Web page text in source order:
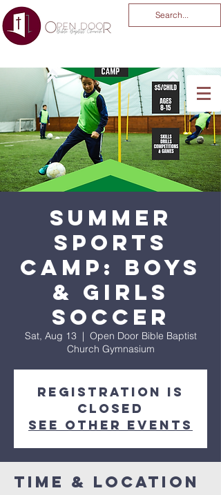
You Are God Alone
-04:03
Summer
Sports
Camp: Boys
& Girls
Soccer
Sat, Aug 13
  |
Open Door Bible Baptist
Church Gymnasium
Registration is
closed
See other events
Time & Location